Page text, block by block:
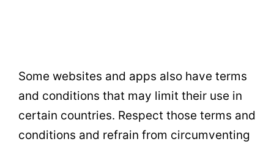
Some websites and apps also have terms
and conditions that may limit their use in
certain countries. Respect those terms and
conditions and refrain from circumventing